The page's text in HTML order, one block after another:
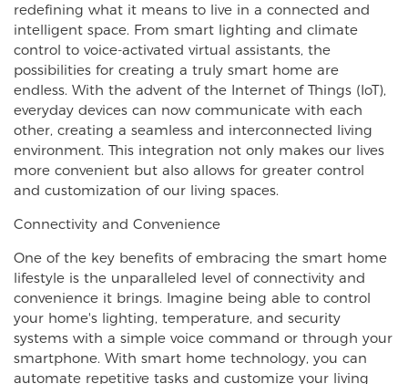
redefining what it means to live in a connected and
intelligent space. From smart lighting and climate
control to voice-activated virtual assistants, the
possibilities for creating a truly smart home are
endless. With the advent of the Internet of Things (IoT),
everyday devices can now communicate with each
other, creating a seamless and interconnected living
environment. This integration not only makes our lives
more convenient but also allows for greater control
and customization of our living spaces.
Connectivity and Convenience
One of the key benefits of embracing the smart home
lifestyle is the unparalleled level of connectivity and
convenience it brings. Imagine being able to control
your home's lighting, temperature, and security
systems with a simple voice command or through your
smartphone. With smart home technology, you can
automate repetitive tasks and customize your living